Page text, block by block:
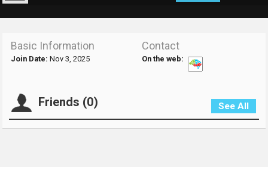
Basic Information
Join Date: Nov 3, 2025
Contact
On the web:
See All
Friends (0)